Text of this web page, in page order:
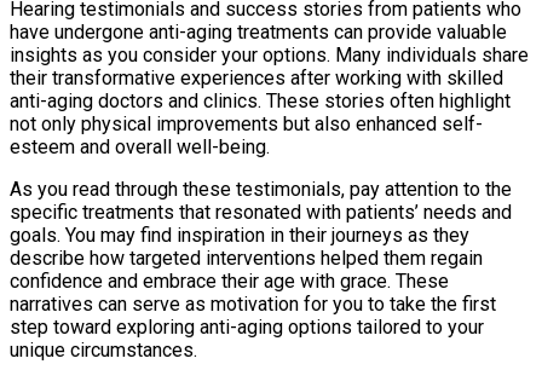
Hearing testimonials and success stories from patients who
have undergone anti-aging treatments can provide valuable
insights as you consider your options. Many individuals share
their transformative experiences after working with skilled
anti-aging doctors and clinics. These stories often highlight
not only physical improvements but also enhanced self-
esteem and overall well-being.
As you read through these testimonials, pay attention to the
specific treatments that resonated with patients’ needs and
goals. You may find inspiration in their journeys as they
describe how targeted interventions helped them regain
confidence and embrace their age with grace. These
narratives can serve as motivation for you to take the first
step toward exploring anti-aging options tailored to your
unique circumstances.